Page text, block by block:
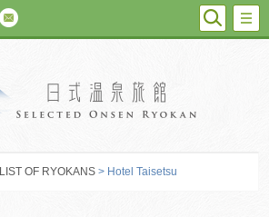
LIST OF RYOKANS > Hotel Taisetsu